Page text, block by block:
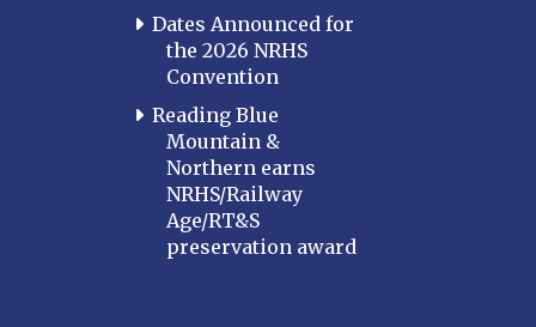
Dates Announced for
the 2026 NRHS
Convention
Reading Blue
Mountain &
Northern earns
NRHS/Railway
Age/RT&S
preservation award